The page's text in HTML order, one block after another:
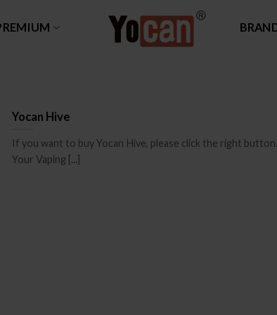
Yocan Hive
If you want to buy Yocan Hive, please click the right
Your Vaping [...]